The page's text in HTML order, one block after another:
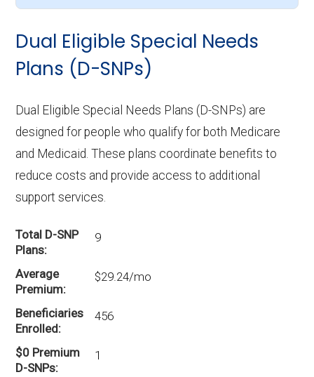
Dual Eligible Special Needs
Plans (D-SNPs)
Dual Eligible Special Needs Plans (D-SNPs) are
designed for people who qualify for both Medicare
and Medicaid. These plans coordinate benefits to
reduce costs and provide access to additional
support services.
Total D-SNP
Plans
9
Average
Premium
$29.24/mo
Beneficiaries
Enrolled
456
$0 Premium
D-SNPs
1